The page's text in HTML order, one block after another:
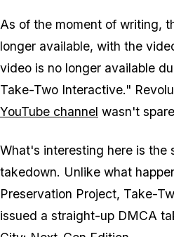
As of the moment of writing,
longer available, with the
video is no longer available
Take-Two Interactive."
YouTube channel wasn't
What's interesting here is the
takedown. Unlike what
Preservation Project, Take-
issued a straight-up DMCA